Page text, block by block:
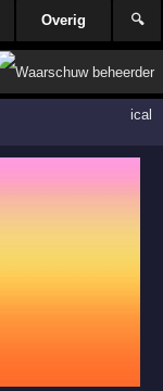
Overig 🔍
ical